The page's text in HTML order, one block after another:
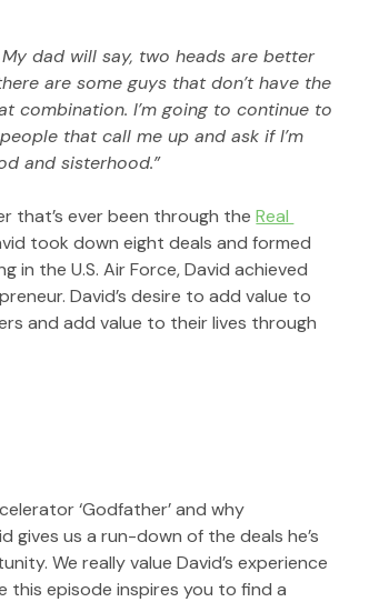
dad will say, two heads are better
are some guys that don’t have the
combination. I’m going to continue to
that call me up and ask if I’m
and sisterhood.”
that’s ever been through the Real
took down eight deals and formed
in the U.S. Air Force, David achieved
David’s desire to add value to
and add value to their lives through
‘Godfather’ and why
us a run-down of the deals he’s
We really value David’s experience
this episode inspires you to find a